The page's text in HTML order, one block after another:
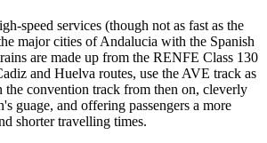
speed services (though not as fast as the
major cities of Andalucia with the Spanish
are made up from the RENFE Class 130
and Huelva routes, use the AVE track as
the convention track from then on, cleverly
guage, and offering passengers a more
shorter travelling times.